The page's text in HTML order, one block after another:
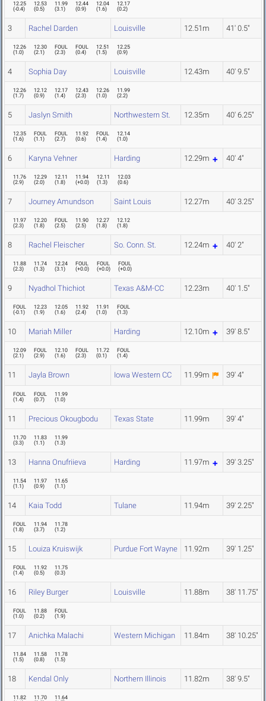
12.25
(-0.4)
12.53
(0.5)
11.99
(3.1)
12.44
(0.9)
12.04
(1.6)
12.17
(0.2)
3 Rachel Darden Louisville 12.51m 41' 0.5"
12.26
(1.0)
12.30
(2.1)
FOUL
(2.3)
FOUL
(0.4)
12.51
(1.5)
12.25
(0.9)
4 Sophia Day Louisville 12.43m 40' 9.5"
12.26
(1.7)
12.12
(0.9)
12.17
(1.4)
12.43
(2.3)
12.26
(1.0)
11.99
(2.2)
5 Jaslyn Smith Northwestern St. 12.35m 40' 6.25"
12.35
(1.6)
FOUL
(1.1)
FOUL
(2.7)
11.92
(0.6)
FOUL
(1.4)
12.14
(1.0)
6 Karyna Vehner Harding 12.29m 40' 4"
11.76
(2.9)
12.29
(2.0)
12.11
(1.8)
11.94
(+0.0)
12.11
(1.3)
12.03
(0.6)
7 Journey Amundson Saint Louis 12.27m 40' 3.25"
11.97
(2.3)
12.20
(1.8)
FOUL
(2.5)
11.90
(2.5)
12.27
(1.8)
12.12
(1.8)
8 Rachel Fleischer So. Conn. St. 12.24m 40' 2"
11.88
(2.3)
11.74
(1.3)
12.24
(3.1)
FOUL
(+0.0)
FOUL
(+0.0)
FOUL
(+0.0)
9 Nyadhol Thichiot Texas A&M-CC 12.23m 40' 1.5"
FOUL
(-0.1)
12.23
(1.9)
12.05
(1.6)
11.92
(2.4)
11.91
(1.0)
FOUL
(1.3)
10 Mariah Miller Harding 12.10m 39' 8.5"
12.09
(2.1)
FOUL
(2.9)
12.10
(1.6)
FOUL
(2.3)
11.72
(0.1)
FOUL
(1.4)
11 Jayla Brown Iowa Western CC 11.99m 39' 4"
FOUL
(1.4)
FOUL
(0.7)
11.99
(1.0)
11 Precious Okougbodu Texas State 11.99m 39' 4"
11.70
(3.3)
11.83
(1.1)
11.99
(1.3)
13 Hanna Onufriieva Harding 11.97m 39' 3.25"
11.54
(1.1)
11.97
(0.9)
11.65
(1.1)
14 Kaia Todd Tulane 11.94m 39' 2.25"
FOUL
(1.8)
11.94
(3.7)
11.78
(1.2)
15 Louiza Kruiswijk Purdue Fort Wayne 11.92m 39' 1.25"
FOUL
(1.4)
11.92
(0.5)
11.75
(0.3)
16 Riley Burger Louisville 11.88m 38' 11.75"
FOUL
(1.0)
11.88
(0.2)
FOUL
(1.9)
17 Anichka Malachi Western Michigan 11.84m 38' 10.25"
11.84
(1.5)
11.58
(0.8)
11.78
(1.5)
18 Kendal Only Northern Illinois 11.82m 38' 9.5"
11.82
11.70
11.64